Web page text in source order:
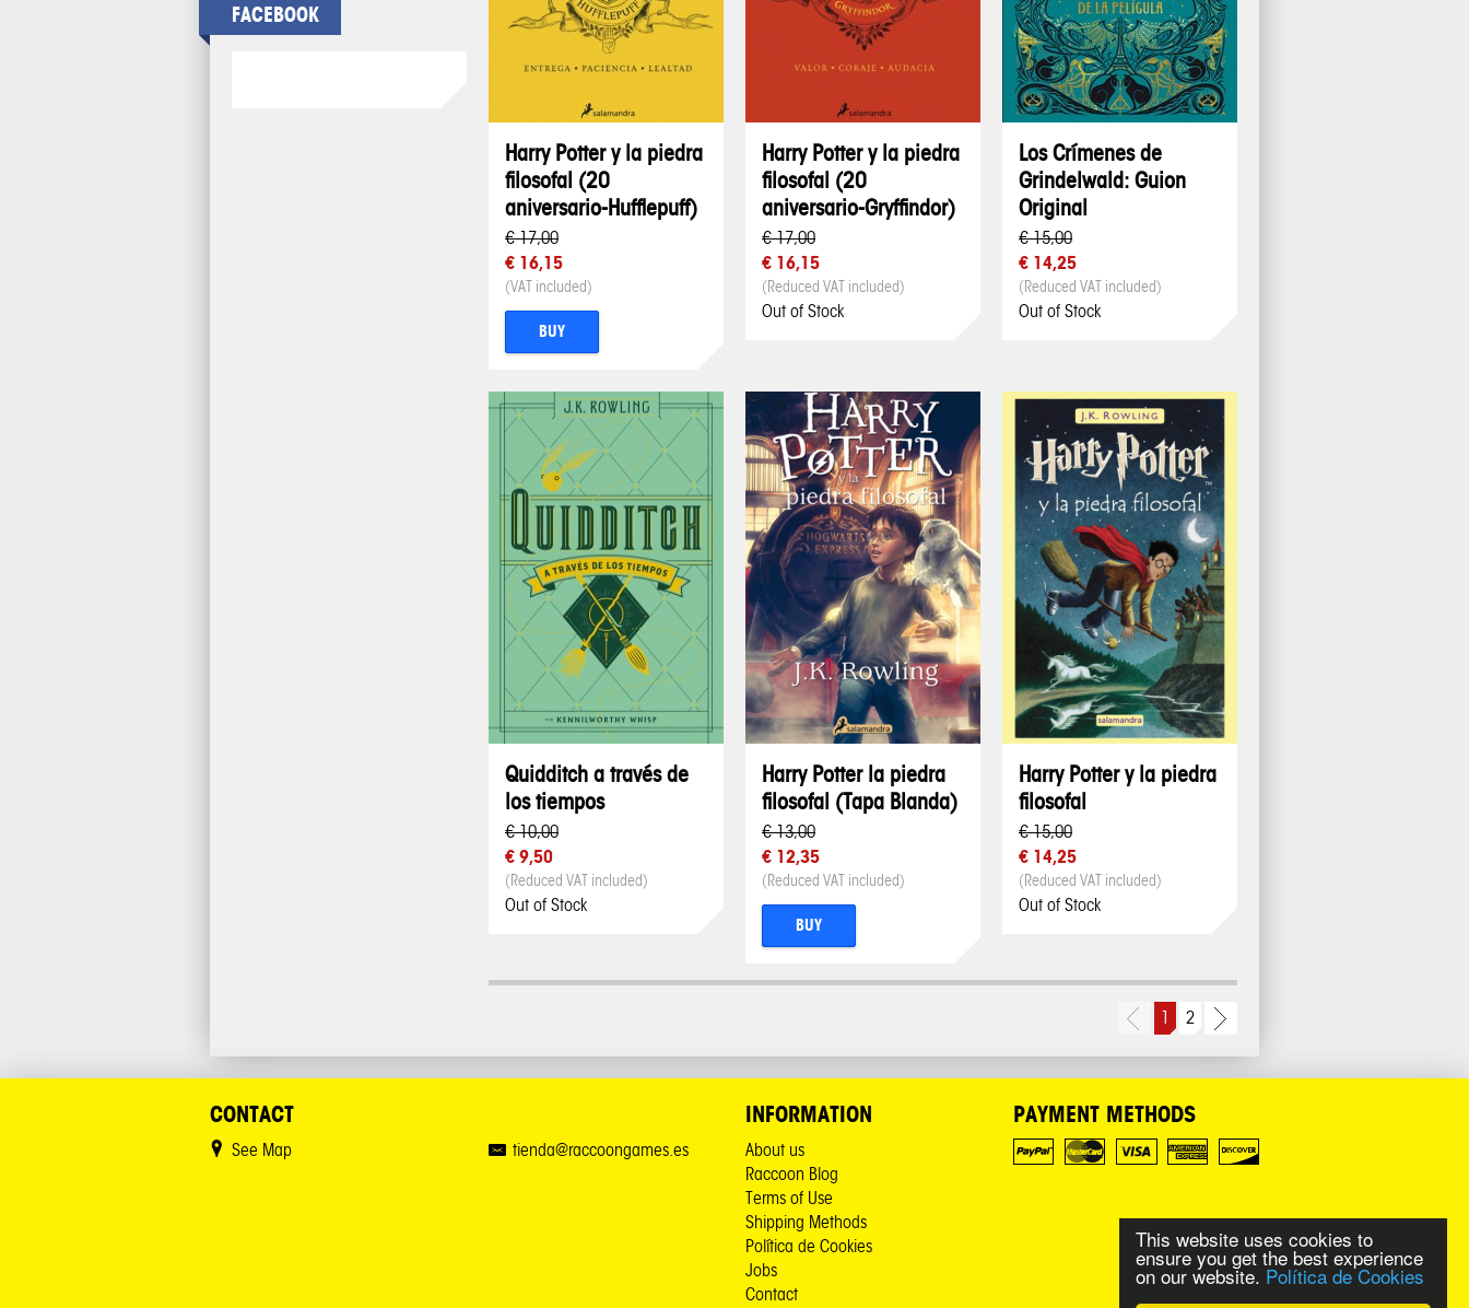
This website uses cookies to
ensure you get the best experience
on our website. Política de Cookies
FACEBOOK
Harry Potter y la piedra
filosofal (20
aniversario-Hufflepuff)
€ 17,00
€ 16,15
(VAT included)
BUY
Harry Potter y la piedra
filosofal (20
aniversario-Gryffindor)
€ 17,00
€ 16,15
(Reduced VAT included)
Out of Stock
Los Crímenes de
Grindelwald: Guion
Original
€ 15,00
€ 14,25
(Reduced VAT included)
Out of Stock
Quidditch a través de
los tiempos
€ 10,00
€ 9,50
(Reduced VAT included)
Out of Stock
Harry Potter la piedra
filosofal (Tapa Blanda)
€ 13,00
€ 12,35
(Reduced VAT included)
BUY
Harry Potter y la piedra
filosofal
€ 15,00
€ 14,25
(Reduced VAT included)
Out of Stock
1 2
CONTACT
See Map tienda@raccoongames.es
INFORMATION
About us
Raccoon Blog
Terms of Use
Shipping Methods
Política de Cookies
Jobs
Contact
PAYMENT METHODS